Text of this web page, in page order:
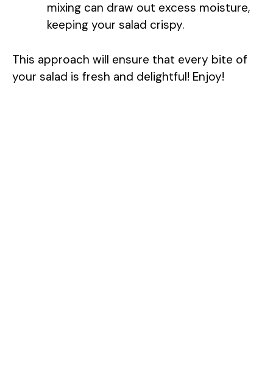
mixing can draw out excess moisture,
keeping your salad crispy.
This approach will ensure that every bite of
your salad is fresh and delightful! Enjoy!